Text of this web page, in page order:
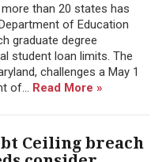
than 20 states has
of Education
graduate degree
student loan limits. The
challenges a May 1
of... Read More »
Ceiling breach